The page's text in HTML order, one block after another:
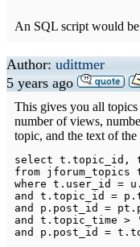
An SQL script would
Author: udittmer
5 years ago
This gives you all
number of views,
topic, and the text of
select t . topic_id ,
from jforum_topics
where t . user_id = u .
and
t . topic_id = p .
and
p . post_id = pt .
and
t . topic_time >
and
p . post_id = t .